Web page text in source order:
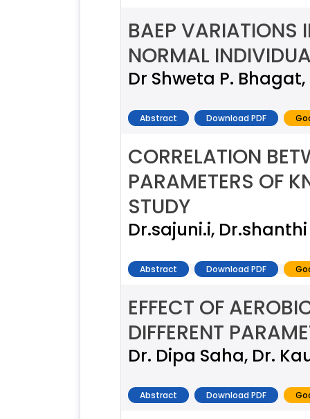
BAEP VARIATIONS
NORMAL
Dr Shweta P.
Abstract Download PDF
CORRELATION
PARAMETERS OF
STUDY
Dr.sajuni.i,
Abstract Download PDF
EFFECT OF
DIFFERENT
Dr. Dipa Saha, Dr.
Abstract Download PDF